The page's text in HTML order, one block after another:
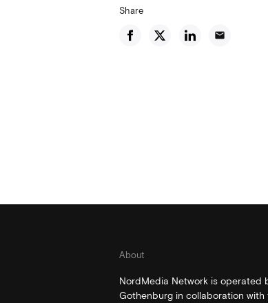
Share
email
About
NordMedia Network is operated
Gothenburg in collaboration